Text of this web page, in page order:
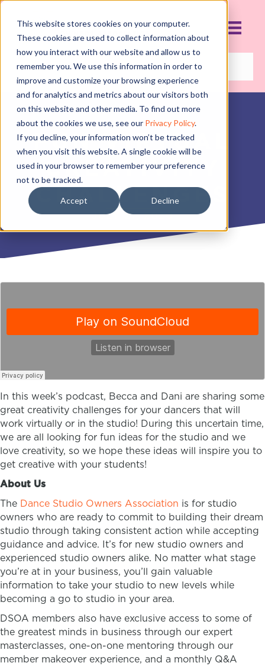
This website stores cookies on your computer.
These cookies are used to collect information about
how you interact with our website and allow us to
remember you. We use this information in order to
improve and customize your browsing experience
and for analytics and metrics about our visitors both
on this website and other media. To find out more
about the cookies we use, see our Privacy Policy.
If you decline, your information won’t be tracked
when you visit this website. A single cookie will be
used in your browser to remember your preference
not to be tracked.
Accept Decline
FUN VIRTUAL
CREATIVITY
CHALLENGES
JULY 21, 2020
In this week’s podcast, Becca and Dani are sharing some
great creativity challenges for your dancers that will
work virtually or in the studio! During this uncertain time,
we are all looking for fun ideas for the studio and we
love creativity, so we hope these ideas will inspire you to
get creative with your students!
About Us
The Dance Studio Owners Association is for studio
owners who are ready to commit to building their dream
studio through taking consistent action while accepting
guidance and advice. It’s for new studio owners and
experienced studio owners alike. No matter what stage
you’re at in your business, you’ll gain valuable
information to take your studio to new levels while
becoming a go to studio in your area.
DSOA members also have exclusive access to some of
the greatest minds in business through our expert
masterclasses, one-on-one mentoring through our
member makeover experience, and a monthly Q&A